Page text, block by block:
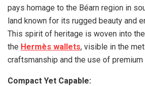
pays homage to the Béarn region in
land known for its rugged beauty and
This spirit of heritage is woven into
the Hermès wallets, visible in the
craftsmanship and the use of premium
Compact Yet Capable: